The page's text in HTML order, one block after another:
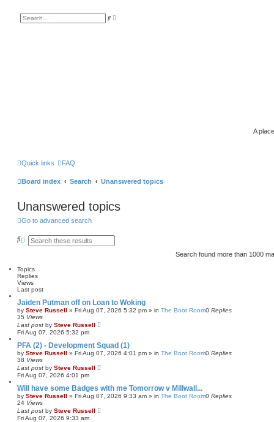
A
S
Quick links FAQ
Board index Search Unanswered topics
Unanswered topics
Go to advanced search
S
c
h
A
n
c
e
d
e
a
c
h
Search found more than 1000
Topics
Replies
Views
Last post
Jaiden Putman off on Loan to Woking
by Steve Russell » Fri Aug 07, 2026 5:32 pm » in The Boot Room0 Replies
35 Views
Last post by Steve Russell
Fri Aug 07, 2026 5:32 pm
PFA (2) - Development Squad (1)
by Steve Russell » Fri Aug 07, 2026 4:01 pm » in The Boot Room0 Replies
38 Views
Last post by Steve Russell
Fri Aug 07, 2026 4:01 pm
Will have some Badges with me Tomorrow v Millwall...
by Steve Russell » Fri Aug 07, 2026 9:33 am » in The Boot Room0 Replies
24 Views
Last post by Steve Russell
Fri Aug 07, 2026 9:33 am